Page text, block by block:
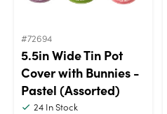
#72694
5.5in Wide Tin Pot
Cover with Bunnies -
Pastel (Assorted)
24 In Stock